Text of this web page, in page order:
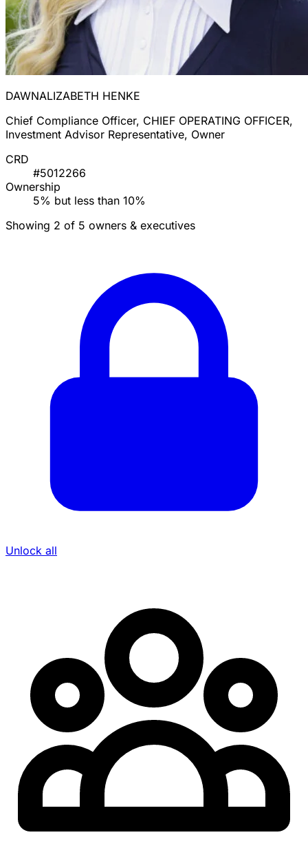
DAWNALIZABETH HENKE
Chief Compliance Officer, CHIEF OPERATING OFFICER,
Investment Advisor Representative, Owner
CRD
#5012266
Ownership
5% but less than 10%
Showing 2 of 5 owners & executives
Unlock all